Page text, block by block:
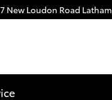
New Loudon Road Latham